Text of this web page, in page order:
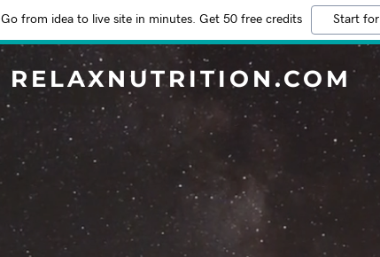
Go from idea to live site in minutes. Get 50 free credits Start
RELAXNUTRITION.COM